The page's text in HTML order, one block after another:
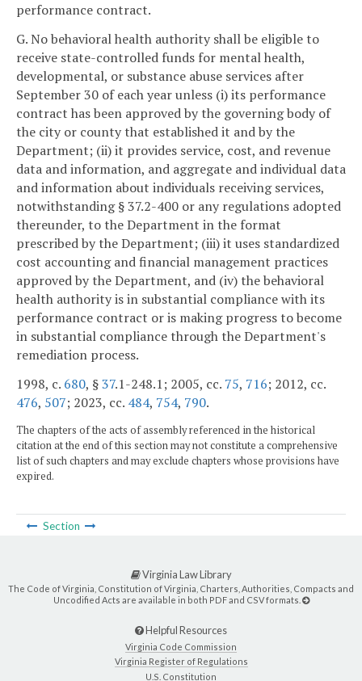
performance contract.
G. No behavioral health authority shall be eligible to
receive state-controlled funds for mental health,
developmental, or substance abuse services after
September 30 of each year unless (i) its performance
contract has been approved by the governing body of
the city or county that established it and by the
Department; (ii) it provides service, cost, and revenue
data and information, and aggregate and individual data
and information about individuals receiving services,
notwithstanding § 37.2-400 or any regulations adopted
thereunder, to the Department in the format
prescribed by the Department; (iii) it uses standardized
cost accounting and financial management practices
approved by the Department, and (iv) the behavioral
health authority is in substantial compliance with its
performance contract or is making progress to become
in substantial compliance through the Department's
remediation process.
1998, c. 680, §37.1-248.1; 2005, cc. 75, 716; 2012, cc.
476, 507; 2023, cc. 484, 754, 790.
The chapters of the acts of assembly referenced in the historical
citation at the end of this section may not constitute a comprehensive
list of such chapters and may exclude chapters whose provisions have
expired.
Section
Virginia Law Library
The Code of Virginia, Constitution of Virginia, Charters, Authorities, Compacts and
Uncodified Acts are available in both PDF and CSV formats.
Helpful Resources
Virginia Code Commission
Virginia Register of Regulations
U.S. Constitution